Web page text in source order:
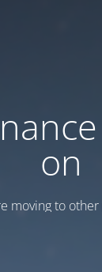
on
moving to